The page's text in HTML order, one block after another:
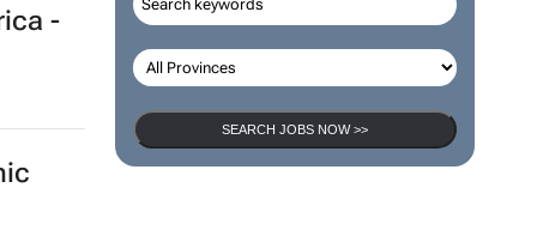
Thailand–South Africa Business
Matching Forum brings new business
opportunities to South Africa
Catalyze 3 days